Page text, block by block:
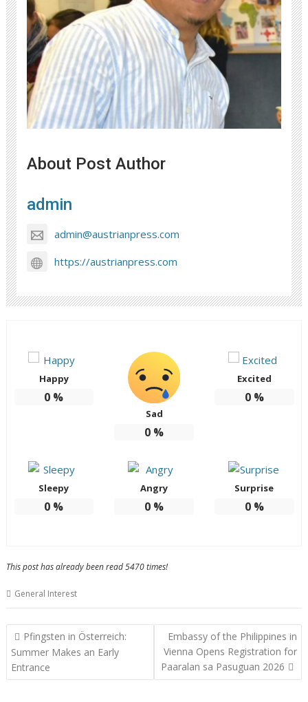
About Post Author
admin
admin@austrianpress.com
https://austrianpress.com
Happy
0 %
Sad
0 %
Excited
0%
Sleepy
0 %
Angry
0 %
Surprise
0%
This post has already been read 5470 times!
General Interest
Post
navigation
Pfingsten in Österreich:
Summer Makes an Early
Entrance
Embassy of the Philippines in
Vienna Opens Registration for
Paaralan sa Pasuguan 2026